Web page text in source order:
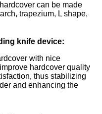
can be made
trapezium, L shape,
knife device:
with nice
hardcover quality
thus stabilizing
and enhancing the